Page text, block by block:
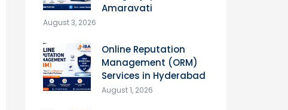
Amaravati
August 3, 2026
Online Reputation
Management (ORM)
Services in Hyderabad
August 1, 2026